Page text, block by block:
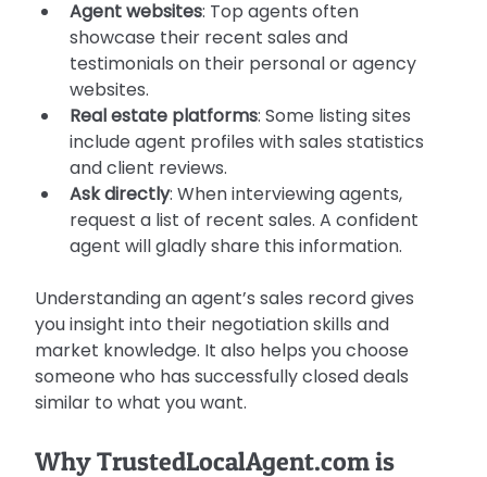
Agent websites: Top agents often
showcase their recent sales and
testimonials on their personal or agency
websites.
Real estate platforms: Some listing sites
include agent profiles with sales statistics
and client reviews.
Ask directly: When interviewing agents,
request a list of recent sales. A confident
agent will gladly share this information.
Understanding an agent’s sales record gives
you insight into their negotiation skills and
market knowledge. It also helps you choose
someone who has successfully closed deals
similar to what you want.
Why TrustedLocalAgent.com is